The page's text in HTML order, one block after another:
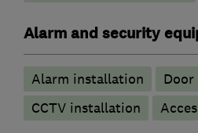
Alarm and security
Alarm installation
CCTV installation